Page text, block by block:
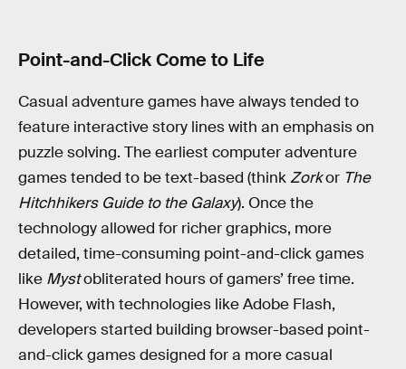
Point-and-Click Come to Life
Casual adventure games have always tended to
feature interactive story lines with an emphasis on
puzzle solving. The earliest computer adventure
games tended to be text-based (thinkZorkor The
Hitchhikers Guide to the Galaxy). Once the
technology allowed for richer graphics, more
detailed, time-consuming point-and-click games
like Mystobliterated hours of gamers’ free time.
However, with technologies like Adobe Flash,
developers started building browser-based point-
and-click games designed for a more casual